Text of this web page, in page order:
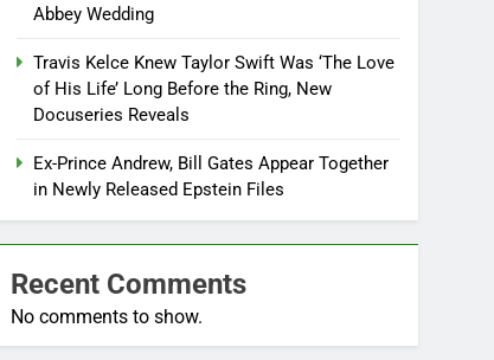
Abbey Wedding
Travis Kelce Knew Taylor Swift Was ‘The Love
of His Life’ Long Before the Ring, New
Docuseries Reveals
Ex-Prince Andrew, Bill Gates Appear Together
in Newly Released Epstein Files
Recent Comments
No comments to show.